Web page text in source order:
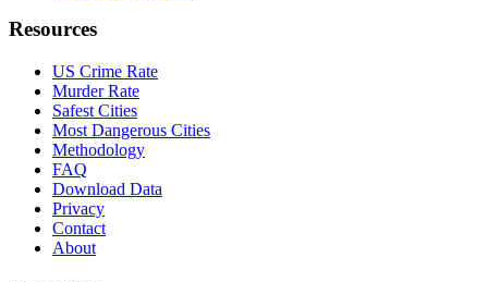
Resources
US Crime Rate
Murder Rate
Safest Cities
Most Dangerous Cities
Methodology
FAQ
Download Data
Privacy
Contact
About